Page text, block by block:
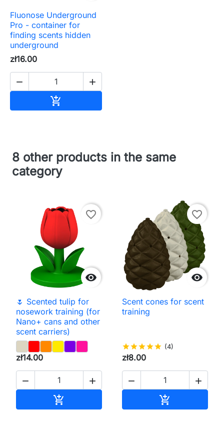
Fluonose Underground
Pro - container for
finding scents hidden
underground
zł16.00
 

8 other products in the same
category

favorite_border
🌷 Scented tulip for
nosework training (for
Nano+ cans and other
scent carriers)
zł14.00
 


favorite_border
Scent cones for scent
training
starstarstarstarstar (4)
zł8.00
 
